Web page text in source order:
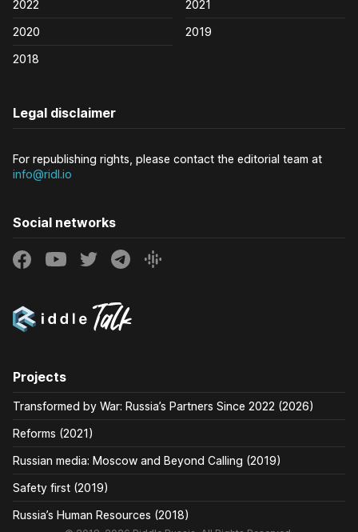
2022
2021
2020
2019
2018
Legal disclaimer
For republishing rights, please contact the editorial team at
info@ridl.io
Social networks
Projects
Transformed by War: Russia’s Partners Since 2022 (2026)
Reforms (2021)
Russian media: Moscow and Beyond Calling (2019)
Safety first (2019)
Russia’s Human Resources (2018)